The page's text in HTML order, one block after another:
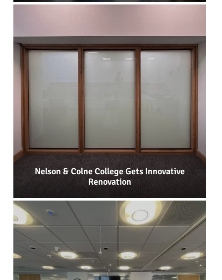
Nelson & Colne College Gets Innovative
Renovation